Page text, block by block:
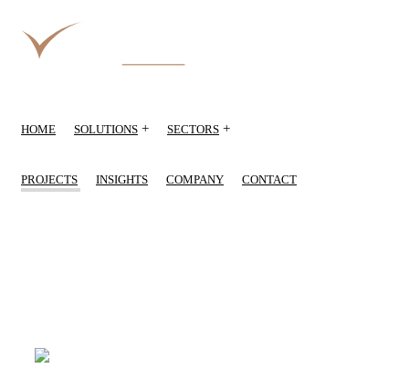
HOME SOLUTIONS + SECTORS +
PROJECTS INSIGHTS COMPANY CONTACT